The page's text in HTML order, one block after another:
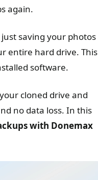
again.
saving your photos
entire hard drive. This
software.
cloned drive and
no data loss. In this
with Donemax